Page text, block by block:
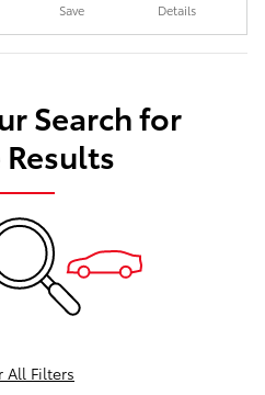
Save Details
Search for
All Filters